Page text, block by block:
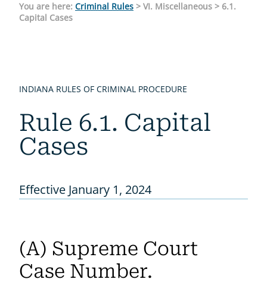
You are here: Criminal Rules > VI. Miscellaneous > 6.1.
Capital Cases
INDIANA RULES OF CRIMINAL PROCEDURE
Rule 6.1. Capital
Cases
Effective January 1, 2024
(A) Supreme Court
Case Number.